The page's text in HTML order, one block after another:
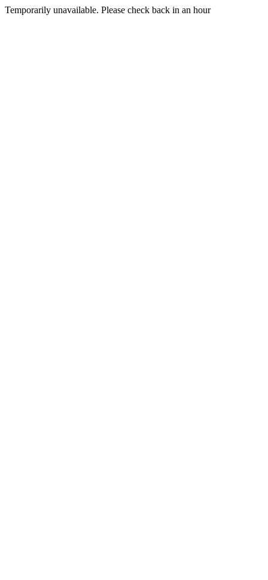
Temporarily unavailable. Please check back in an hour